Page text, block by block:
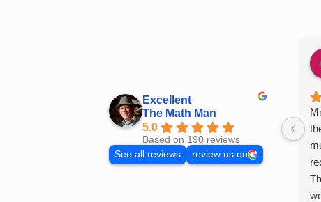
Excellent
The Math Man
5.0
Based on 190 reviews
See all reviews
review us on